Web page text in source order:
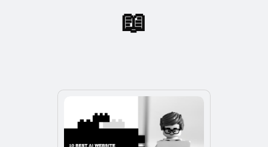
📖